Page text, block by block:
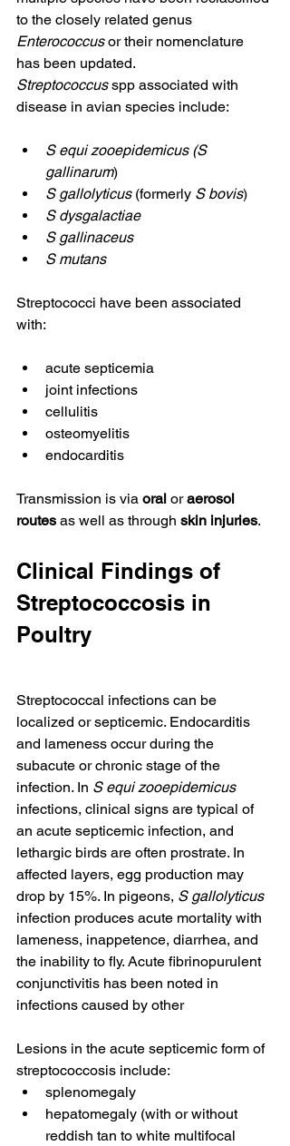
to the closely related genus
Enterococcus or their nomenclature
has been updated.
Streptococcus spp associated with
disease in avian species include:
S equi zooepidemicus (S
gallinarum)
S gallolyticus (formerly S bovis)
S dysgalactiae
S gallinaceus
S mutans
Streptococci have been associated
with:
acute septicemia
joint infections
cellulitis
osteomyelitis
endocarditis
Transmission is via oral or aerosol
routes as well as through skin injuries.
Clinical Findings of
Streptococcosis in
Poultry
Streptococcal infections can be
localized or septicemic. Endocarditis
and lameness occur during the
subacute or chronic stage of the
infection. In S equi zooepidemicus
infections, clinical signs are typical of
an acute septicemic infection, and
lethargic birds are often prostrate. In
affected layers, egg production may
drop by 15%. In pigeons, S gallolyticus
infection produces acute mortality with
lameness, inappetence, diarrhea, and
the inability to fly. Acute fibrinopurulent
conjunctivitis has been noted in
infections caused by other
Lesions in the acute septicemic form of
streptococcosis include:
splenomegaly
hepatomegaly (with or without
reddish tan to white multifocal